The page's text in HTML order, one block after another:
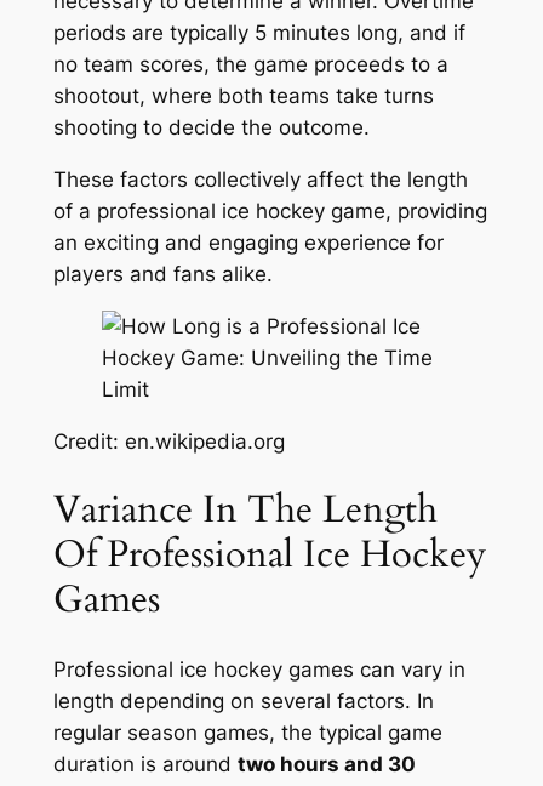
periods are typically 5 minutes long, and if
no team scores, the game proceeds to a
shootout, where both teams take turns
shooting to decide the outcome.
These factors collectively affect the length
of a professional ice hockey game, providing
an exciting and engaging experience for
players and fans alike.
Credit: en.wikipedia.org
Variance In The Length
Of Professional Ice Hockey
Games
Professional ice hockey games can vary in
length depending on several factors. In
regular season games, the typical game
duration is around two hours and 30